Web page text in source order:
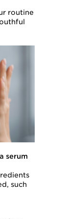
routine
serum
such